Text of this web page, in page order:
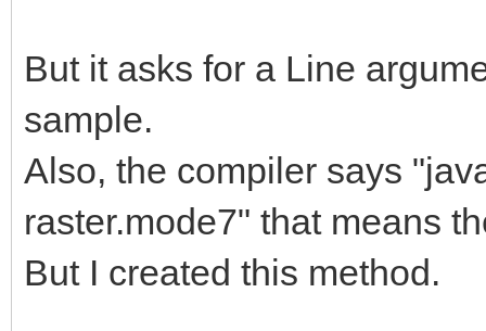
public String
return
}
{
...
}
But it asks for a Line
sample.
Also, the compiler says
raster.mode7" that means
But I created this method.